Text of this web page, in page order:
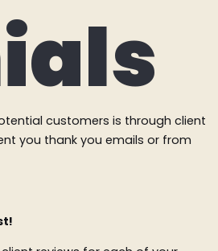
customers is through client
you thank you emails or from